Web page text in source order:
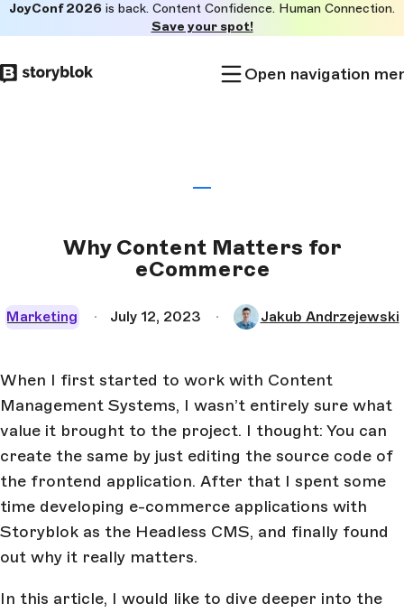
to
main
JoyConf 2026 is back. Content Confidence. Human Connection.
Save your spot!
Open navigation
Why Content Matters for
eCommerce
Marketing July 12, 2023 Jakub Andrzejewski
When I first started to work with Content
Management Systems, I wasn’t entirely sure what
value it brought to the project. I thought: You can
create the same by just editing the source code of
the frontend application. After that I spent some
time developing e-commerce applications with
Storyblok as the Headless CMS, and finally found
out why it really matters.
In this article, I would like to dive deeper into the